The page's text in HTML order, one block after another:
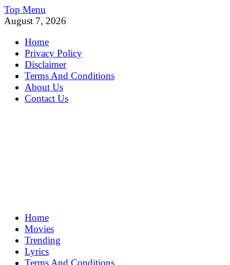
Skip
to
Top Menu
August 7, 2026
Home
Privacy Policy
Disclaimer
Terms And Conditions
About Us
Contact Us
MoviePing
Get Feee Movie, Series and many More
Home
Movies
Trending
Lyrics
Terms And Conditions